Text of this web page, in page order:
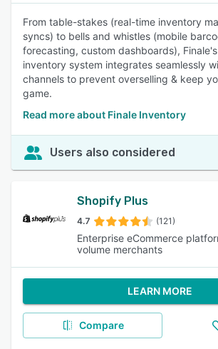
From table-stakes (real-time inventory
syncs) to bells and whistles (mobile
forecasting, custom dashboards),
inventory system integrates seamlessly
channels to prevent overselling & keep
game.
Read more about Finale Inventory
Users also considered
Shopify Plus
4.7 (121)
Enterprise eCommerce
volume merchants
LEARN MORE
Compare